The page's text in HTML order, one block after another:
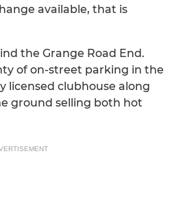
available, that is
the Grange Road End.
of on-street parking in the
licensed clubhouse along
ground selling both hot